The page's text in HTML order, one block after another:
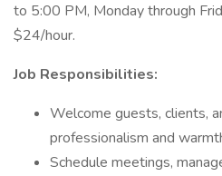
to 5:00 PM, Monday through
$24/hour.
Job Responsibilities:
Welcome guests, clients,
professionalism and
Schedule meetings,